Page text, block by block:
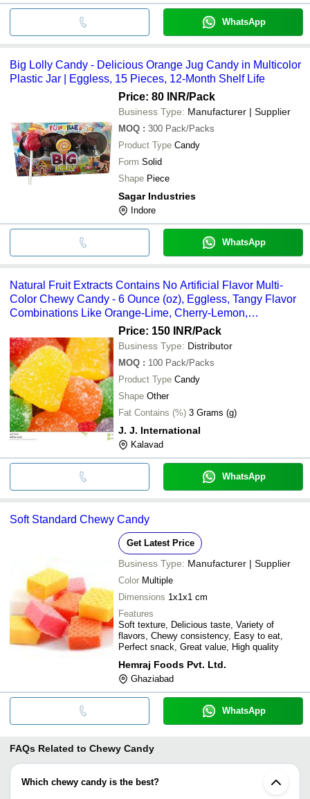
WhatsApp
Big Lolly Candy - Delicious Orange Jug Candy in Multicolor
Plastic Jar | Eggless, 15 Pieces, 12-Month Shelf Life
Price: 80 INR/Pack
Business Type: Manufacturer | Supplier
MOQ : 300 Pack/Packs
Product Type Candy
Form Solid
Shape Piece
Sagar Industries
Indore
WhatsApp
Natural Fruit Extracts Contains No Artificial Flavor Multi-
Color Chewy Candy - 6 Ounce (oz), Eggless, Tangy Flavor
Combinations Like Orange-Lime, Cherry-Lemon,
Price: 150 INR/Pack
Business Type: Distributor
MOQ : 100 Pack/Packs
Product Type Candy
Shape Other
Fat Contains (%) 3 Grams (g)
J. J. International
Kalavad
WhatsApp
Soft Standard Chewy Candy
Get Latest Price
Business Type: Manufacturer | Supplier
Color Multiple
Dimensions 1x1x1 cm
Features
Soft texture, Delicious taste, Variety of
flavors, Chewy consistency, Easy to eat,
Perfect snack, Great value, High quality
Hemraj Foods Pvt. Ltd.
Ghaziabad
WhatsApp
FAQs Related to Chewy Candy
Which chewy candy is the best?